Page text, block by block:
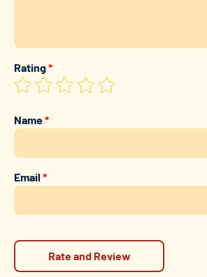
Rating*
Name*
Email*